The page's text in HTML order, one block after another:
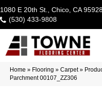
1080 E 20th St., Chico, CA
(530) 433-9808
Home » Flooring » Carpet»
Parchment 00107_ZZ306